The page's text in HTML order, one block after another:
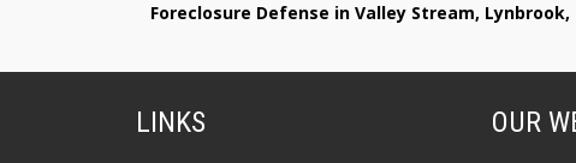
Foreclosure Defense in Valley Stream,
LINKS OUR